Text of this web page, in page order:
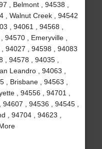
, Belmont , 94538 ,
, Walnut Creek , 94542
, 94061 , 94568 ,
, Emeryville ,
94027 , 94598 , 94083
, 94578 , 94035 ,
Leandro , 94063 ,
, Brisbane , 94563 ,
, 94556 , 94701 ,
, 94536 , 94545 ,
, 94704 , 94623 ,